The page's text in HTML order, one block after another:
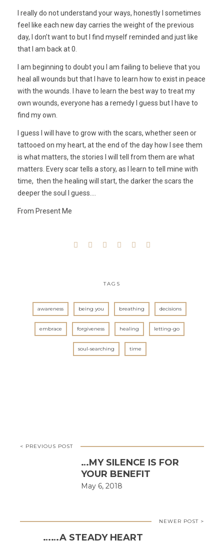
I really do not understand your ways, honestly I sometimes
feel like each new day carries the weight of the previous
day, I don’t want to but I find myself reminded and just like
that I am back at 0.
I am beginning to doubt you I am failing to believe that you
heal all wounds but that I have to learn how to exist in peace
with the wounds. I have to learn the best way to treat my
own wounds, everyone has a remedy I guess but I have to
find my own.
I guess I will have to grow with the scars, whether seen or
tattooed on my heart, at the end of the day how I see them
is what matters, the stories I will tell from them are what
matters. Every scar tells a story, as I learn to tell mine with
time, then the healing will start, the darker the scars the
deeper the soul I guess….
From Present Me
TAGS
awareness being you breathing decisions
embrace forgiveness healing letting-go
soul-searching time
< PREVIOUS POST
…MY SILENCE IS FOR
YOUR BENEFIT
May 6, 2018
NEWER POST >
……A STEADY HEART